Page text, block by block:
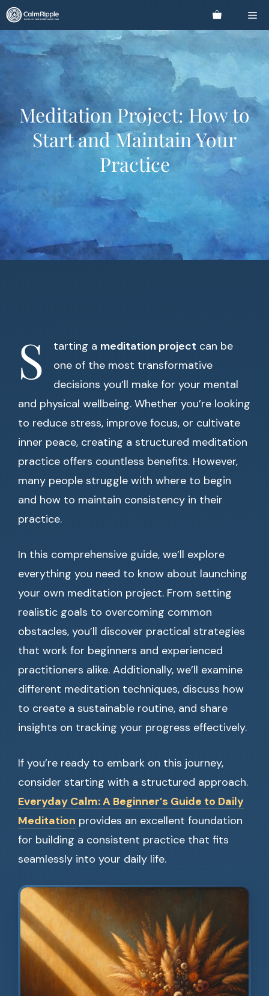
Skip
to
content
Meditation Project: How to
Start and Maintain Your
Practice
S tarting a meditation project can be
one of the most transformative
decisions you’ll make for your mental
and physical wellbeing. Whether you’re looking
to reduce stress, improve focus, or cultivate
inner peace, creating a structured meditation
practice offers countless benefits. However,
many people struggle with where to begin
and how to maintain consistency in their
practice.
In this comprehensive guide, we’ll explore
everything you need to know about launching
your own meditation project. From setting
realistic goals to overcoming common
obstacles, you’ll discover practical strategies
that work for beginners and experienced
practitioners alike. Additionally, we’ll examine
different meditation techniques, discuss how
to create a sustainable routine, and share
insights on tracking your progress effectively.
If you’re ready to embark on this journey,
consider starting with a structured approach.
Everyday Calm: A Beginner’s Guide to Daily
Meditation provides an excellent foundation
for building a consistent practice that fits
seamlessly into your daily life.